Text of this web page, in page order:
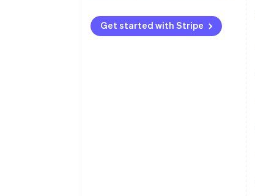
concerns
Payment gateway best
When a payment gateway
makes sense
Get started with Stripe